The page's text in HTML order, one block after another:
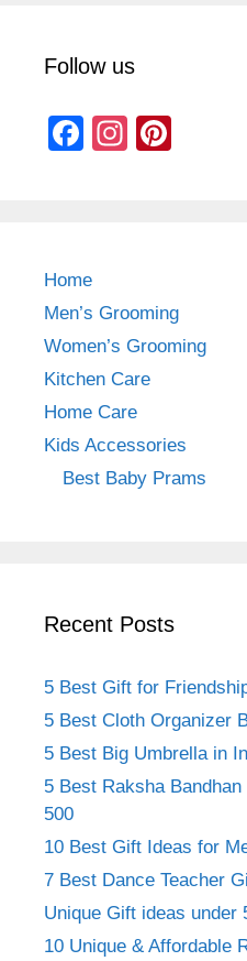
Follow us
F
b
o
o
k
In
m
Home
Men’s Grooming
Women’s Grooming
Kitchen Care
Home Care
Kids Accessories
Best Baby Prams
Recent Posts
5 Best Gift for
5 Best Cloth Organizer
5 Best Big Umbrella in
5 Best Raksha
500
10 Best Gift Ideas for
7 Best Dance Teacher
Unique Gift ideas under
10 Unique & Affordable